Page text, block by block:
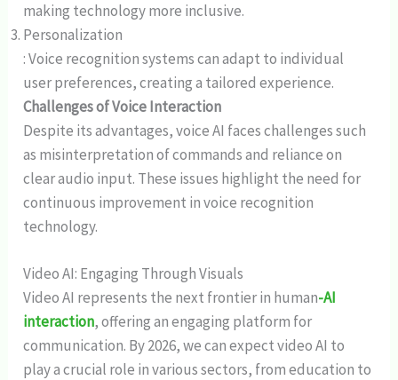
making technology more inclusive.
Personalization
: Voice recognition systems can adapt to individual
user preferences, creating a tailored experience.
Challenges of Voice Interaction
Despite its advantages, voice AI faces challenges such
as misinterpretation of commands and reliance on
clear audio input. These issues highlight the need for
continuous improvement in voice recognition
technology.
Video AI: Engaging Through Visuals
Video AI represents the next frontier in human-AI
interaction, offering an engaging platform for
communication. By 2026, we can expect video AI to
play a crucial role in various sectors, from education to